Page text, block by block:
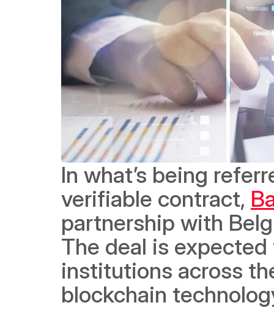
In what’s being
verifiable contract,
partnership with
The deal is
institutions across
blockchain